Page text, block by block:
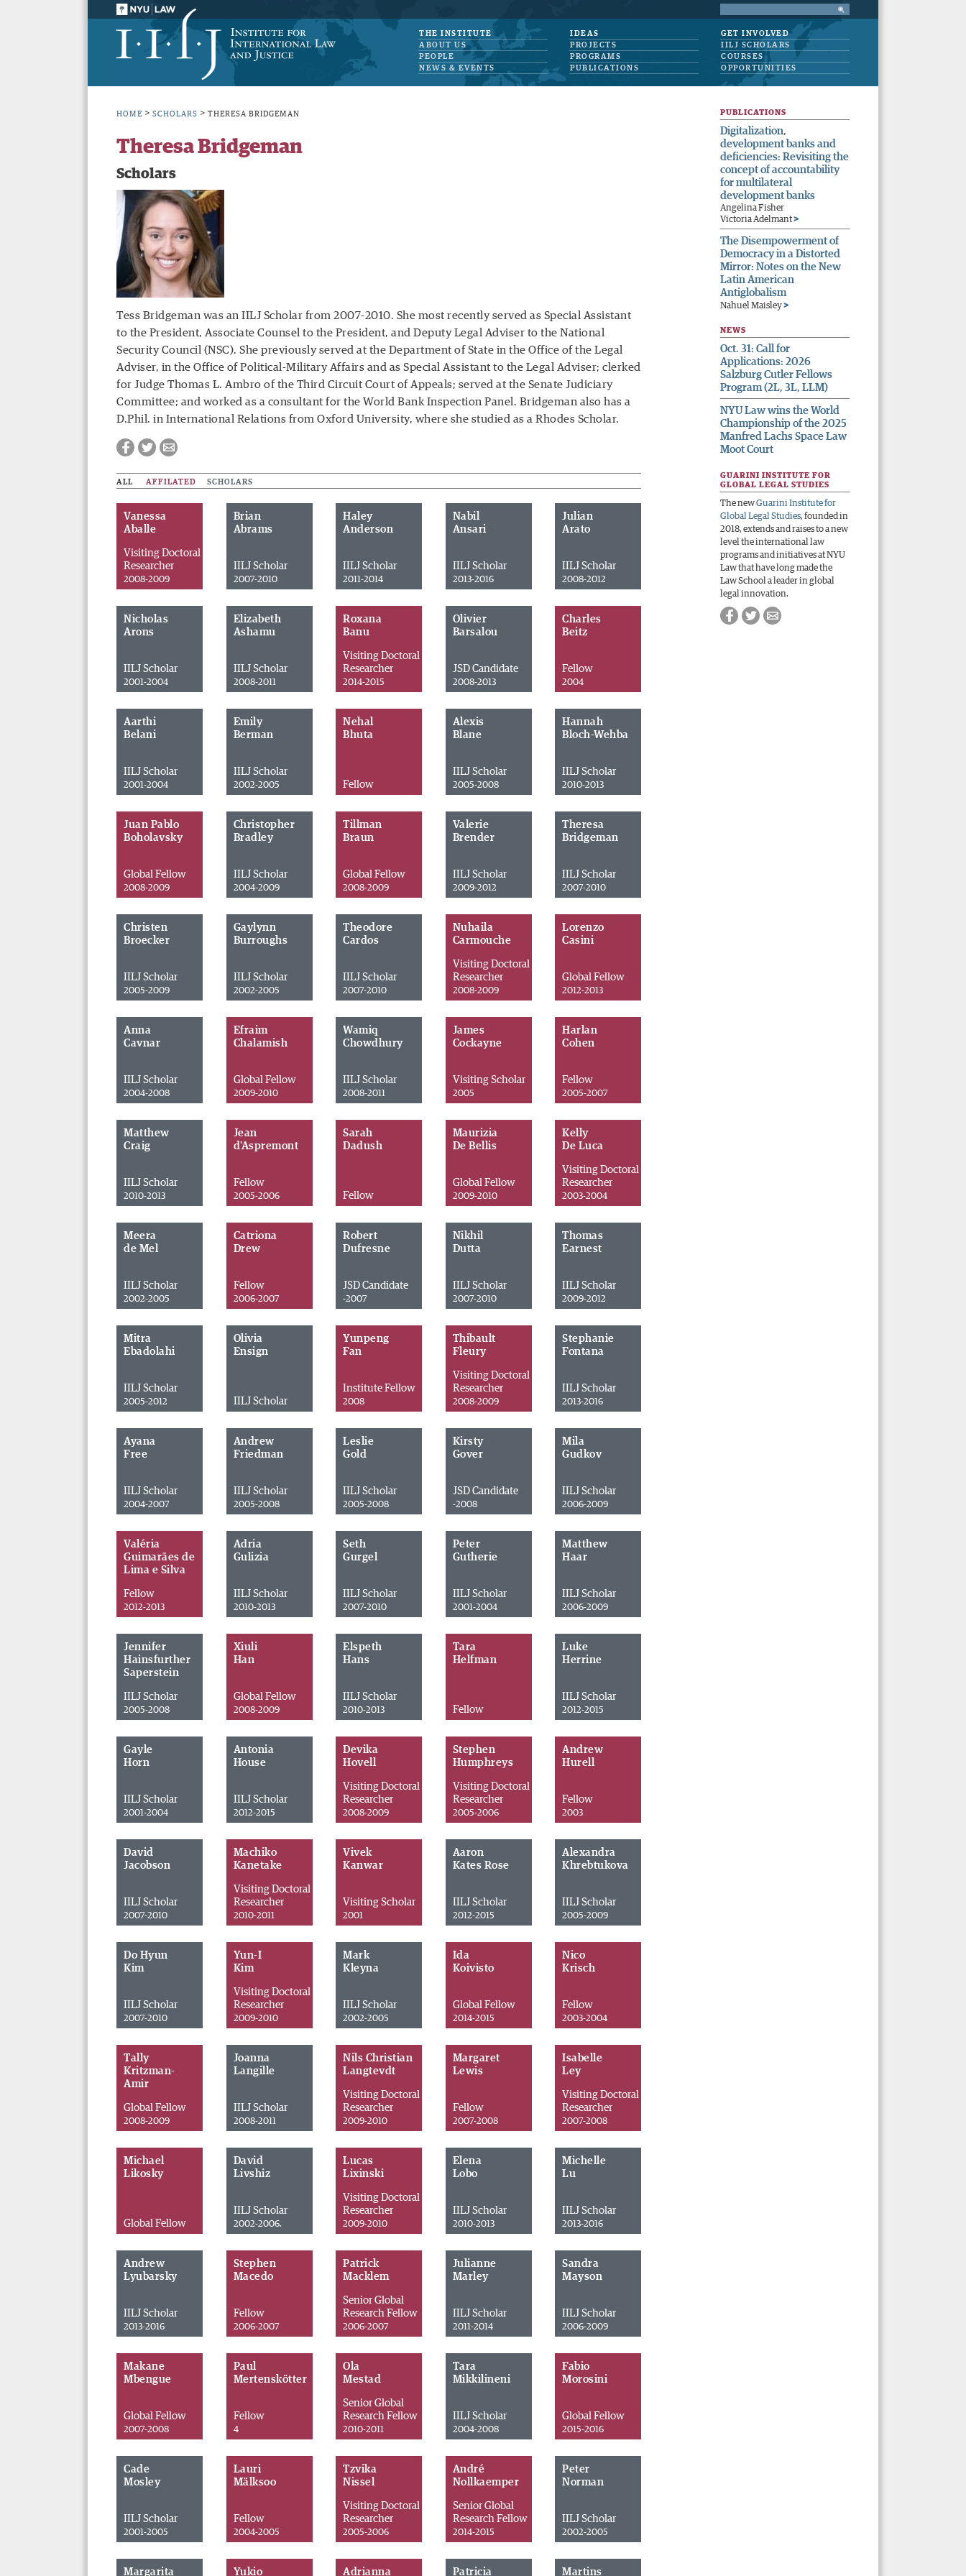
THE INSTITUTE
ABOUT US
PEOPLE
NEWS & EVENTS
IDEAS
PROJECTS
PROGRAMS
PUBLICATIONS
GET INVOLVED
IILJ SCHOLARS
COURSES
OPPORTUNITIES
HOME > SCHOLARS > THERESA BRIDGEMAN
Theresa Bridgeman
Scholars
Tess Bridgeman was an IILJ Scholar from 2007-2010. She most recently served as Special Assistant
to the President, Associate Counsel to the President, and Deputy Legal Adviser to the National
Security Council (NSC). She previously served at the Department of State in the Office of the Legal
Adviser, in the Office of Political-Military Affairs and as Special Assistant to the Legal Adviser; clerked
for Judge Thomas L. Ambro of the Third Circuit Court of Appeals; served at the Senate Judiciary
Committee; and worked as a consultant for the World Bank Inspection Panel. Bridgeman also has a
D.Phil. in International Relations from Oxford University, where she studied as a Rhodes Scholar.
ALL AFFILATED SCHOLARS
Vanessa
Aballe
Visiting Doctoral
Researcher
2008-2009
Brian
Abrams
IILJ Scholar
2007-2010
Haley
Anderson
IILJ Scholar
2011-2014
Nabil
Ansari
IILJ Scholar
2013-2016
Julian
Arato
IILJ Scholar
2008-2012
Nicholas
Arons
IILJ Scholar
2001-2004
Elizabeth
Ashamu
IILJ Scholar
2008-2011
Roxana
Banu
Visiting Doctoral
Researcher
2014-2015
Olivier
Barsalou
JSD Candidate
2008-2013
Charles
Beitz
Fellow
2004
Aarthi
Belani
IILJ Scholar
2001-2004
Emily
Berman
IILJ Scholar
2002-2005
Nehal
Bhuta
Fellow
Alexis
Blane
IILJ Scholar
2005-2008
Hannah
Bloch-Wehba
IILJ Scholar
2010-2013
Juan Pablo
Boholavsky
Global Fellow
2008-2009
Christopher
Bradley
IILJ Scholar
2004-2009
Tillman
Braun
Global Fellow
2008-2009
Valerie
Brender
IILJ Scholar
2009-2012
Theresa
Bridgeman
IILJ Scholar
2007-2010
Christen
Broecker
IILJ Scholar
2005-2009
Gaylynn
Burroughs
IILJ Scholar
2002-2005
Theodore
Cardos
IILJ Scholar
2007-2010
Nuhaila
Carmouche
Visiting Doctoral
Researcher
2008-2009
Lorenzo
Casini
Global Fellow
2012-2013
Anna
Cavnar
IILJ Scholar
2004-2008
Efraim
Chalamish
Global Fellow
2009-2010
Wamiq
Chowdhury
IILJ Scholar
2008-2011
James
Cockayne
Visiting Scholar
2005
Harlan
Cohen
Fellow
2005-2007
Matthew
Craig
IILJ Scholar
2010-2013
Jean
d'Aspremont
Fellow
2005-2006
Sarah
Dadush
Fellow
Maurizia
De Bellis
Global Fellow
2009-2010
Kelly
De Luca
Visiting Doctoral
Researcher
2003-2004
Meera
de Mel
IILJ Scholar
2002-2005
Catriona
Drew
Fellow
2006-2007
Robert
Dufresne
JSD Candidate
-2007
Nikhil
Dutta
IILJ Scholar
2007-2010
Thomas
Earnest
IILJ Scholar
2009-2012
Mitra
Ebadolahi
IILJ Scholar
2005-2012
Olivia
Ensign
IILJ Scholar
Yunpeng
Fan
Institute Fellow
2008
Thibault
Fleury
Visiting Doctoral
Researcher
2008-2009
Stephanie
Fontana
IILJ Scholar
2013-2016
Ayana
Free
IILJ Scholar
2004-2007
Andrew
Friedman
IILJ Scholar
2005-2008
Leslie
Gold
IILJ Scholar
2005-2008
Kirsty
Gover
JSD Candidate
-2008
Mila
Gudkov
IILJ Scholar
2006-2009
Valéria
Guimarães de
Lima e Silva
Fellow
2012-2013
Adria
Gulizia
IILJ Scholar
2010-2013
Seth
Gurgel
IILJ Scholar
2007-2010
Peter
Gutherie
IILJ Scholar
2001-2004
Matthew
Haar
IILJ Scholar
2006-2009
Jennifer
Hainsfurther
Saperstein
IILJ Scholar
2005-2008
Xiuli
Han
Global Fellow
2008-2009
Elspeth
Hans
IILJ Scholar
2010-2013
Tara
Helfman
Fellow
Luke
Herrine
IILJ Scholar
2012-2015
Gayle
Horn
IILJ Scholar
2001-2004
Antonia
House
IILJ Scholar
2012-2015
Devika
Hovell
Visiting Doctoral
Researcher
2008-2009
Stephen
Humphreys
Visiting Doctoral
Researcher
2005-2006
Andrew
Hurell
Fellow
2003
David
Jacobson
IILJ Scholar
2007-2010
Machiko
Kanetake
Visiting Doctoral
Researcher
2010-2011
Vivek
Kanwar
Visiting Scholar
2001
Aaron
Kates Rose
IILJ Scholar
2012-2015
Alexandra
Khrebtukova
IILJ Scholar
2005-2009
Do Hyun
Kim
IILJ Scholar
2007-2010
Yun-I
Kim
Visiting Doctoral
Researcher
2009-2010
Mark
Kleyna
IILJ Scholar
2002-2005
Ida
Koivisto
Global Fellow
2014-2015
Nico
Krisch
Fellow
2003-2004
Tally
Kritzman-
Amir
Global Fellow
2008-2009
Joanna
Langille
IILJ Scholar
2008-2011
Nils Christian
Langtevdt
Visiting Doctoral
Researcher
2009-2010
Margaret
Lewis
Fellow
2007-2008
Isabelle
Ley
Visiting Doctoral
Researcher
2007-2008
Michael
Likosky
Global Fellow
David
Livshiz
IILJ Scholar
2002-2006.
Lucas
Lixinski
Visiting Doctoral
Researcher
2009-2010
Elena
Lobo
IILJ Scholar
2010-2013
Michelle
Lu
IILJ Scholar
2013-2016
Andrew
Lyubarsky
IILJ Scholar
2013-2016
Stephen
Macedo
Fellow
2006-2007
Patrick
Macklem
Senior Global
Research Fellow
2006-2007
Julianne
Marley
IILJ Scholar
2011-2014
Sandra
Mayson
IILJ Scholar
2006-2009
Makane
Mbengue
Global Fellow
2007-2008
Paul
Mertenskötter
Fellow
4
Ola
Mestad
Senior Global
Research Fellow
2010-2011
Tara
Mikkilineni
IILJ Scholar
2004-2008
Fabio
Morosini
Global Fellow
2015-2016
Cade
Mosley
IILJ Scholar
2001-2005
Lauri
Mälksoo
Fellow
2004-2005
Tzvika
Nissel
Visiting Doctoral
Researcher
2005-2006
André
Nollkaemper
Senior Global
Research Fellow
2014-2015
Peter
Norman
IILJ Scholar
2002-2005
Margarita Yukio Adrianna Patricia Martins
PUBLICATIONS
Digitalization,
development banks and
deficiencies: Revisiting the
concept of accountability
for multilateral
development banks
Angelina Fisher
Victoria Adelmant>
The Disempowerment of
Democracy in a Distorted
Mirror: Notes on the New
Latin American
Antiglobalism
Nahuel Maisley>
NEWS
Oct. 31: Call for
Applications: 2026
Salzburg Cutler Fellows
Program (2L, 3L, LLM)
NYU Law wins the World
Championship of the 2025
Manfred Lachs Space Law
Moot Court
GUARINI INSTITUTE FOR
GLOBAL LEGAL STUDIES
The newGuarini Institute for
Global Legal Studies, founded in
2018, extends and raises to a new
level the international law
programs and initiatives at NYU
Law that have long made the
Law School a leader in global
legal innovation.